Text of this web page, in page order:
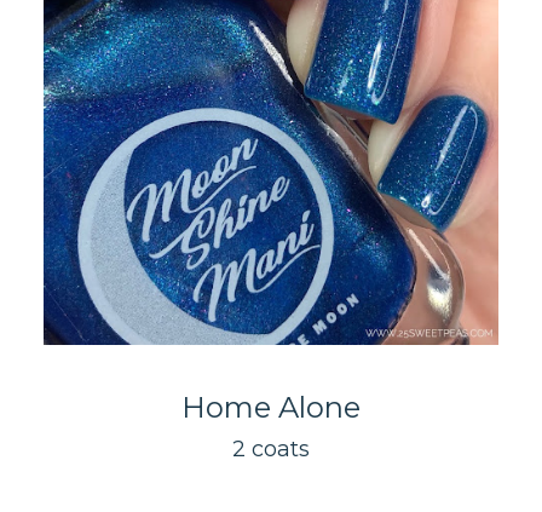
Home Alone
2 coats